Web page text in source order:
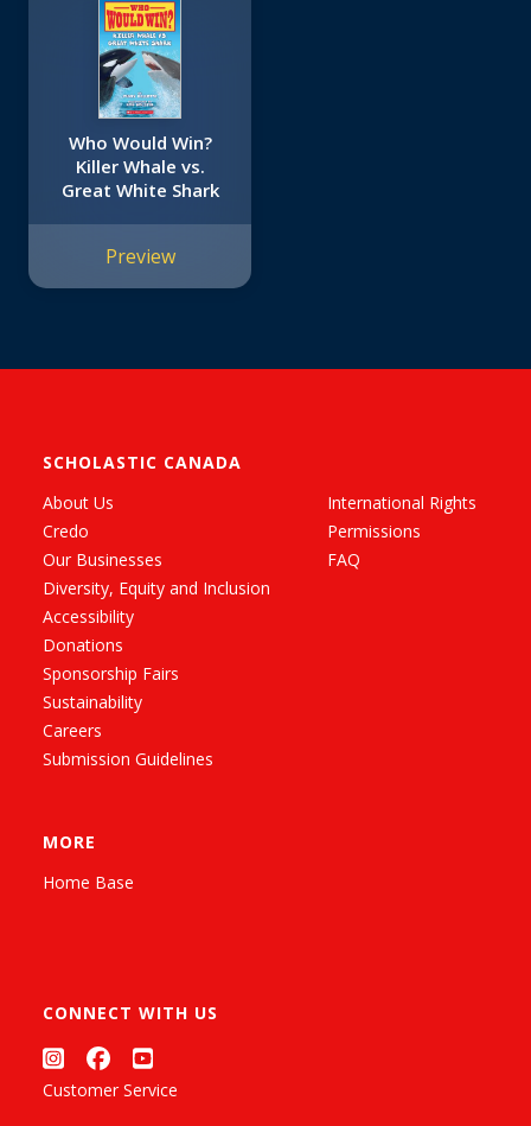
Who Would Win?
Killer Whale vs.
Great White Shark
Preview
SCHOLASTIC CANADA
About Us
Credo
Our Businesses
Diversity, Equity and Inclusion
Accessibility
Donations
Sponsorship Fairs
Sustainability
Careers
Submission Guidelines
International Rights
Permissions
FAQ
MORE
Home Base
CONNECT WITH US
Customer Service